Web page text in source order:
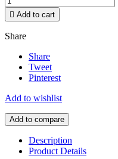
 Add to cart
Share
Share
Tweet
Pinterest
Add to wishlist
Add to compare
Description
Product Details